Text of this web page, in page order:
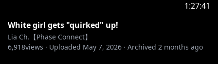
1:27:41
White girl gets "quirked" up!
Lia Ch.【Phase Connect】
6,918views · Uploaded May 7, 2026 · Archived 2 months ago